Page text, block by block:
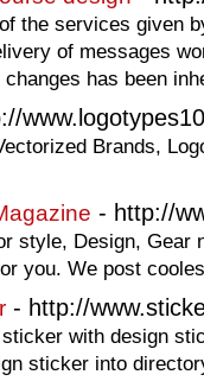
the services given
of messages
has been
Brands,
- http://
style, Design, Gear
you. We post
- http://
with design
sticker into